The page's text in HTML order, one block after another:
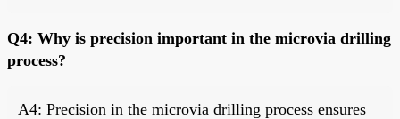
Q4: Why is precision important in the microvia drilling
process?
A4: Precision in the microvia drilling process ensures